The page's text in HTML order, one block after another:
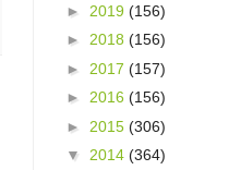
► 2019 (156)
► 2018 (156)
► 2017 (157)
► 2016 (156)
► 2015 (306)
▼ 2014 (364)